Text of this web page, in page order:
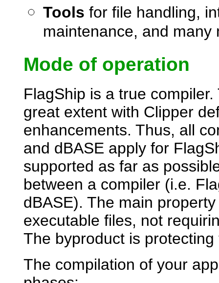
Tools for file handling,
maintenance, and many
Mode of operation
FlagShip is a true
great extent with Clipper
enhancements. Thus, all
and dBASE apply for
supported as far as
between a compiler (i.e.
dBASE). The main
executable files, not
The byproduct is
The compilation of your